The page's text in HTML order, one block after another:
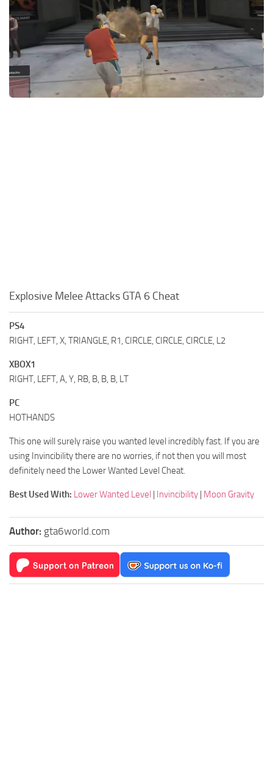
GTA 6 Scripts
GTA 6 Misc
GTA 6 Cheats
Explosive Melee Attacks GTA 6 Cheat
PS4
RIGHT, LEFT, X, TRIANGLE, R1, CIRCLE, CIRCLE, CIRCLE, L2
XBOX1
RIGHT, LEFT, A, Y, RB, B, B, B, LT
PC
HOTHANDS
This one will surely raise you wanted level incredibly fast. If you are
using Invincibility there are no worries, if not then you will most
definitely need the Lower Wanted Level Cheat.
Best Used With: Lower Wanted Level | Invincibility | Moon Gravity
Author: gta6world.com